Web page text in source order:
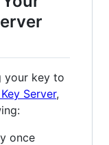
your key to
Server,
once